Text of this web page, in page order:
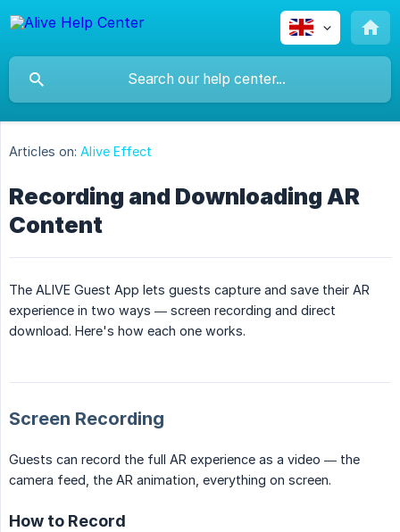
Articles on: Alive Effect
Recording and Downloading AR
Content
The ALIVE Guest App lets guests capture and save their AR
experience in two ways — screen recording and direct
download. Here's how each one works.
Screen Recording
Guests can record the full AR experience as a video — the
camera feed, the AR animation, everything on screen.
How to Record